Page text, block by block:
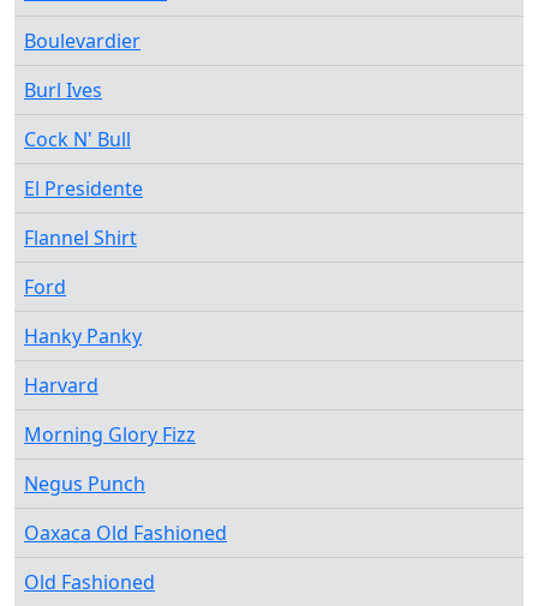
Boulevardier
Burl Ives
Cock N' Bull
El Presidente
Flannel Shirt
Ford
Hanky Panky
Harvard
Morning Glory Fizz
Negus Punch
Oaxaca Old Fashioned
Old Fashioned